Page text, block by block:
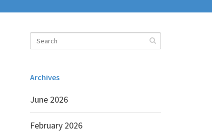
Archives
June 2026
February 2026